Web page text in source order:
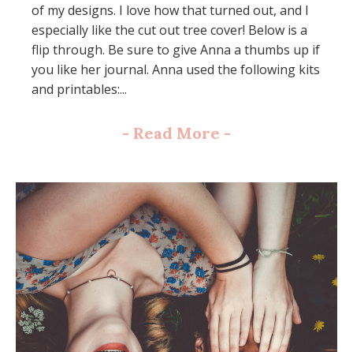
of my designs. I love how that turned out, and I
especially like the cut out tree cover! Below is a
flip through. Be sure to give Anna a thumbs up if
you like her journal. Anna used the following kits
and printables:...
- Read More -